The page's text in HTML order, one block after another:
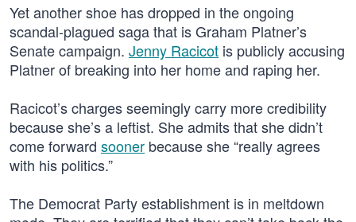
Yet another shoe has dropped in the ongoing
scandal-plagued saga that is Graham Platner’s
Senate campaign. Jenny Racicot is publicly accusing
Platner of breaking into her home and raping her.
Racicot’s charges seemingly carry more credibility
because she’s a leftist. She admits that she didn’t
come forward sooner because she “really agrees
with his politics.”
The Democrat Party establishment is in meltdown